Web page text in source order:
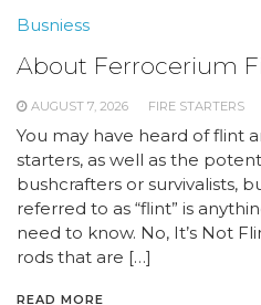
Busniess
About Ferrocerium
AUGUST 7, 2026 FIRE STARTERS
You may have heard of flint
starters, as well as the
bushcrafters or survivalists,
referred to as “flint” is
need to know. No, It’s Not
rods that are […]
READ MORE